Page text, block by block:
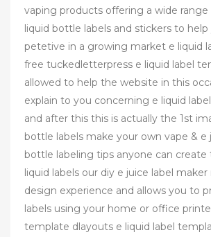
vaping products offering a wide
liquid bottle labels and stickers to
petetive in a growing market e liquid
free tuckedletterpress e liquid label
allowed to help the website in this
explain to you concerning e liquid
and after this this is actually the 1st
bottle labels make your own vape & e
bottle labeling tips anyone can create
liquid labels our diy e juice label
design experience and allows you to
labels using your home or office
template dlayouts e liquid label